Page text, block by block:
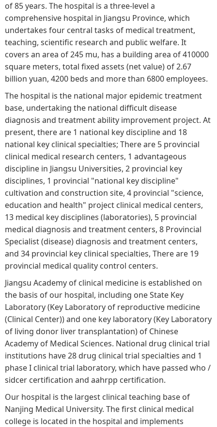
of 85 years. The hospital is a three-level a
comprehensive hospital in Jiangsu Province, which
undertakes four central tasks of medical treatment,
teaching, scientific research and public welfare. It
covers an area of 245 mu, has a building area of 410000
square meters, total fixed assets (net value) of 2.67
billion yuan, 4200 beds and more than 6800 employees.
The hospital is the national major epidemic treatment
base, undertaking the national difficult disease
diagnosis and treatment ability improvement project. At
present, there are 1 national key discipline and 18
national key clinical specialties; There are 5 provincial
clinical medical research centers, 1 advantageous
discipline in Jiangsu Universities, 2 provincial key
disciplines, 1 provincial "national key discipline"
cultivation and construction site, 4 provincial "science,
education and health" project clinical medical centers,
13 medical key disciplines (laboratories), 5 provincial
medical diagnosis and treatment centers, 8 Provincial
Specialist (disease) diagnosis and treatment centers,
and 34 provincial key clinical specialties, There are 19
provincial medical quality control centers.
Jiangsu Academy of clinical medicine is established on
the basis of our hospital, including one State Key
Laboratory (Key Laboratory of reproductive medicine
(Clinical Center)) and one key laboratory (Key Laboratory
of living donor liver transplantation) of Chinese
Academy of Medical Sciences. National drug clinical trial
institutions have 28 drug clinical trial specialties and 1
phase I clinical trial laboratory, which have passed who /
sidcer certification and aahrpp certification.
Our hospital is the largest clinical teaching base of
Nanjing Medical University. The first clinical medical
college is located in the hospital and implements